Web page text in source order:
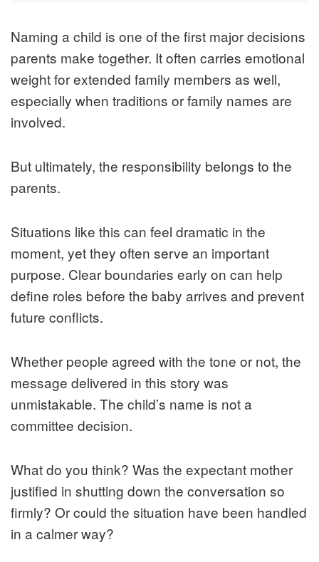
Naming a child is one of the first major decisions
parents make together. It often carries emotional
weight for extended family members as well,
especially when traditions or family names are
involved.
But ultimately, the responsibility belongs to the
parents.
Situations like this can feel dramatic in the
moment, yet they often serve an important
purpose. Clear boundaries early on can help
define roles before the baby arrives and prevent
future conflicts.
Whether people agreed with the tone or not, the
message delivered in this story was
unmistakable. The child’s name is not a
committee decision.
What do you think? Was the expectant mother
justified in shutting down the conversation so
firmly? Or could the situation have been handled
in a calmer way?